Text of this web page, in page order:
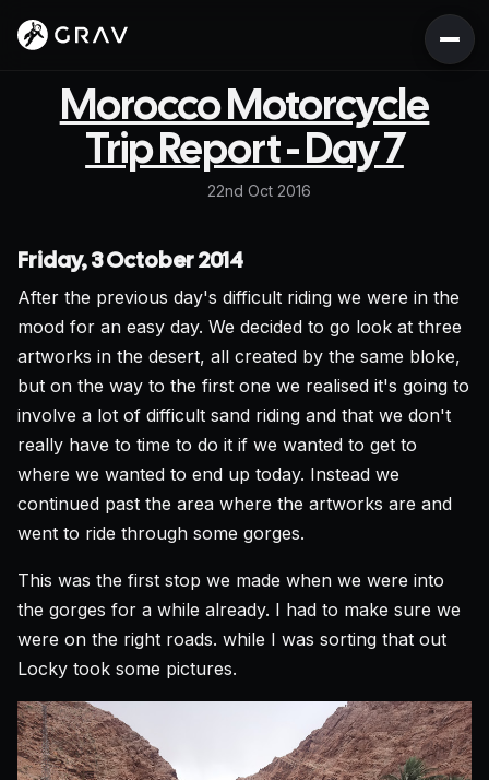
Morocco Motorcycle
Trip Report - Day 7
22nd Oct 2016
Friday, 3 October 2014
After the previous day's difficult riding we were in the
mood for an easy day. We decided to go look at three
artworks in the desert, all created by the same bloke,
but on the way to the first one we realised it's going to
involve a lot of difficult sand riding and that we don't
really have to time to do it if we wanted to get to
where we wanted to end up today. Instead we
continued past the area where the artworks are and
went to ride through some gorges.
This was the first stop we made when we were into
the gorges for a while already. I had to make sure we
were on the right roads. while I was sorting that out
Locky took some pictures.